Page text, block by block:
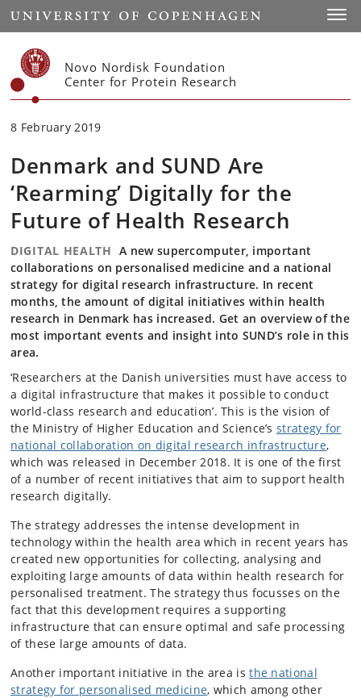
Start
Novo Nordisk Foundation
Center for Protein Research
8 February 2019
Denmark and SUND Are
‘Rearming’ Digitally for the
Future of Health Research
DIGITAL HEALTH A new supercomputer, important
collaborations on personalised medicine and a national
strategy for digital research infrastructure. In recent
months, the amount of digital initiatives within health
research in Denmark has increased. Get an overview of the
most important events and insight into SUND’s role in this
area.
‘Researchers at the Danish universities must have access to
a digital infrastructure that makes it possible to conduct
world-class research and education’. This is the vision of
the Ministry of Higher Education and Science’sstrategy for
national collaboration on digital research infrastructure,
which was released in December 2018. It is one of the first
of a number of recent initiatives that aim to support health
research digitally.
The strategy addresses the intense development in
technology within the health area which in recent years has
created new opportunities for collecting, analysing and
exploiting large amounts of data within health research for
personalised treatment. The strategy thus focusses on the
fact that this development requires a supporting
infrastructure that can ensure optimal and safe processing
of these large amounts of data.
Another important initiative in the area isthe national
strategy for personalised medicine, which among other